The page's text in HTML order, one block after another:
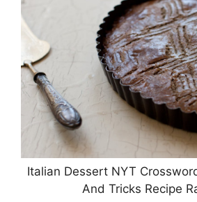
Italian Dessert NYT
And Tricks Recipe